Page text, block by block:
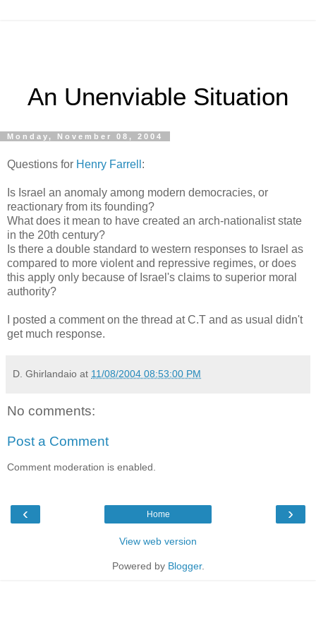
An Unenviable Situation
Monday, November 08, 2004
Questions for Henry Farrell :
Is Israel an anomaly among modern democracies, or
reactionary from its founding?
What does it mean to have created an arch-nationalist state
in the 20th century?
Is there a double standard to western responses to Israel as
compared to more violent and repressive regimes, or does
this apply only because of Israel's claims to superior moral
authority?
I posted a comment on the thread at C.T and as usual didn't
get much response.
D. Ghirlandaio at 11/08/2004 08:53:00 PM
No comments:
Post a Comment
Comment moderation is enabled.
‹ ›
Home
View web version
Powered by Blogger.